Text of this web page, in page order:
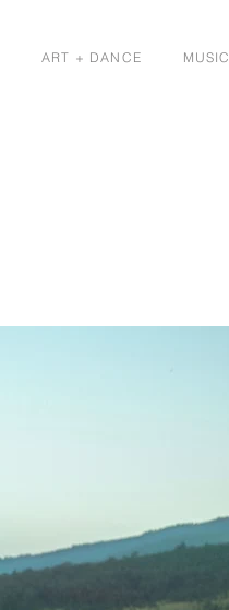
ART + DANCE MUSIC